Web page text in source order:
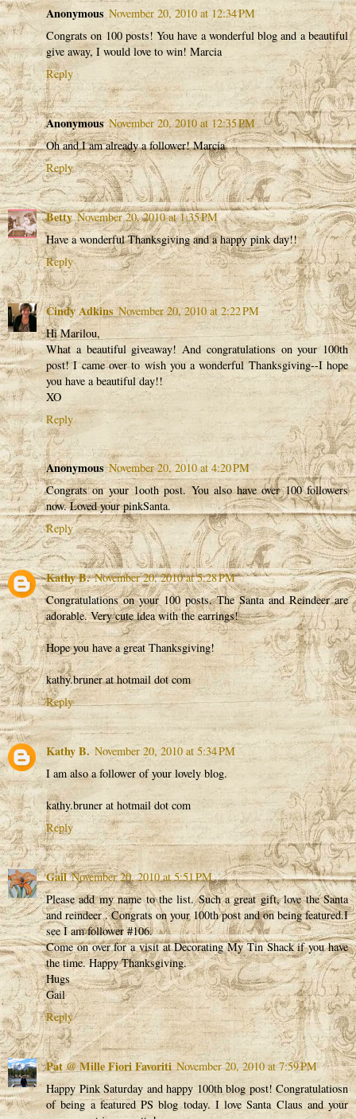
Anonymous November 20, 2010 at 12:34 PM
Congrats on 100 posts! You have a wonderful blog and a beautiful
give away, I would love to win! Marcia
Reply
Anonymous November 20, 2010 at 12:35 PM
Oh and I am already a follower! Marcia
Reply
Betty November 20, 2010 at 1:35 PM
Have a wonderful Thanksgiving and a happy pink day!!
Reply
Cindy Adkins November 20, 2010 at 2:22 PM
Hi Marilou,
What a beautiful giveaway! And congratulations on your 100th
post! I came over to wish you a wonderful Thanksgiving--I hope
you have a beautiful day!!
XO
Reply
Anonymous November 20, 2010 at 4:20 PM
Congrats on your 1ooth post. You also have over 100 followers
now. Loved your pinkSanta.
Reply
Kathy B. November 20, 2010 at 5:28 PM
Congratulations on your 100 posts. The Santa and Reindeer are
adorable. Very cute idea with the earrings!
Hope you have a great Thanksgiving!
kathy.bruner at hotmail dot com
Reply
Kathy B. November 20, 2010 at 5:34 PM
I am also a follower of your lovely blog.
kathy.bruner at hotmail dot com
Reply
Gail November 20, 2010 at 5:51 PM
Please add my name to the list. Such a great gift, love the Santa
and reindeer . Congrats on your 100th post and on being featured.I
see I am follower #106.
Come on over for a visit at Decorating My Tin Shack if you have
the time. Happy Thanksgiving.
Hugs
Gail
Reply
Pat @ Mille Fiori Favoriti November 20, 2010 at 7:59 PM
Happy Pink Saturday and happy 100th blog post! Congratulatiosn
of being a featured PS blog today. I love Santa Claus and your